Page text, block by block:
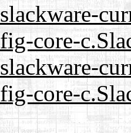
core-
core-